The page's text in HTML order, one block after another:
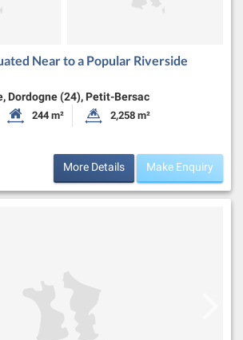
Near to a Popular Riverside
Dordogne (24), Petit-Bersac
Habitable Size:
244 m² Land Size:
2,258 m²
More Details Make Enquiry